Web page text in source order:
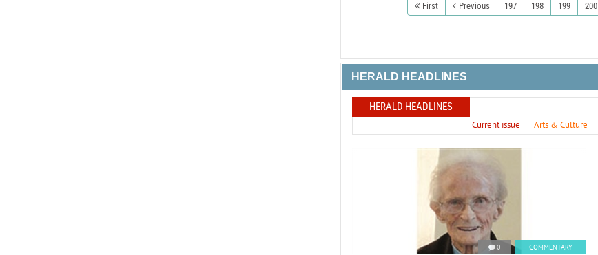
First Previous 197 198 199 200
HERALD HEADLINES
HERALD HEADLINES
Current issue Arts & Culture
0 COMMENTARY